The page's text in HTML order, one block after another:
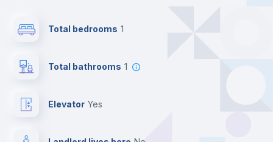
the landlord accepts it. We also keep your payment safe until
For security reasons we strongly recommend that you keep all
your contacts and booking requests inside Inlife’s
Total bedrooms 1
Total bathrooms 1
Elevator yes